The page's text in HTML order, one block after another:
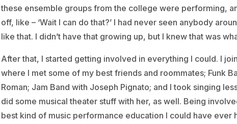
these ensemble groups from the college were performing,
off, like – ‘Wait I can do that?’ I had never seen anybody
like that. I didn’t have that growing up, but I knew that was
After that, I started getting involved in everything I could. I
where I met some of my best friends and roommates; Funk
Roman; Jam Band with Joseph Pignato; and I took singing
did some musical theater stuff with her, as well. Being
best kind of music performance education I could have ever